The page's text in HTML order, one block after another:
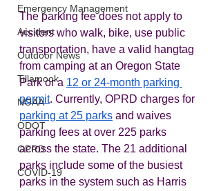
Emergency Management
Accident
Outdoor News
Tillamook
NOAA
ODOT
OPRD
COVID-19
The parking fee does not apply to
visitors who walk, bike, use public
transportation, have a valid hangtag
from camping at an Oregon State
Park or a 12 or 24-month parking
permit. Currently, OPRD charges for
parking at 25 parks and waives
parking fees at over 225 parks
across the state. The 21 additional
parks include some of the busiest
parks in the system such as Harris